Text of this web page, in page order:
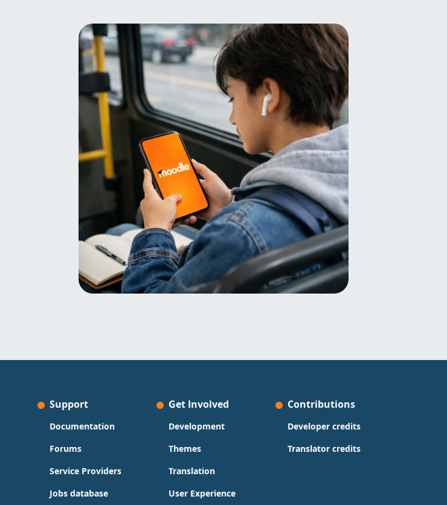
Support
Documentation
Forums
Service Providers
Jobs database
Get Involved
Development
Themes
Translation
User Experience
Contributions
Developer credits
Translator credits